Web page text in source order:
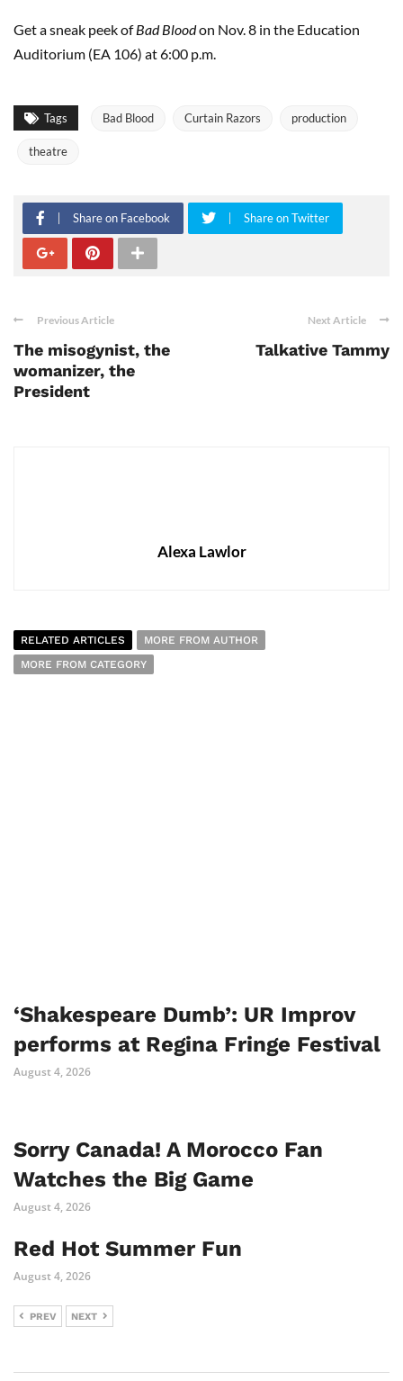
Get a sneak peek ofBad Bloodon Nov. 8 in the Education
Auditorium (EA 106) at 6:00 p.m.
Tags Bad Blood Curtain Razors production
theatre
Share on Facebook Share on Twitter
Previous Article
The misogynist, the
womanizer, the
President
Next Article
Talkative Tammy
Alexa Lawlor
RELATED ARTICLES
MORE FROM AUTHOR
MORE FROM CATEGORY
‘Shakespeare Dumb’: UR Improv
performs at Regina Fringe Festival
August 4, 2026
Sorry Canada! A Morocco Fan
Watches the Big Game
August 4, 2026
Red Hot Summer Fun
August 4, 2026
PREV NEXT